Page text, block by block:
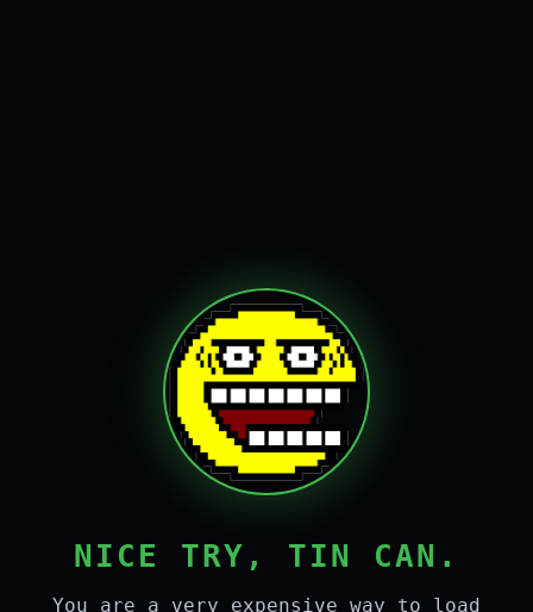
NICE TRY, TIN CAN.
You are a very expensive way to load